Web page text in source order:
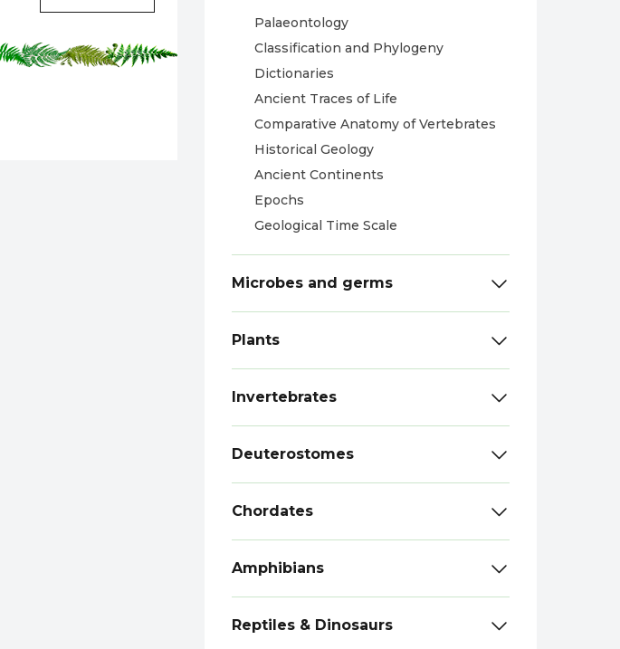
Palaeontology
Classification and Phylogeny
Dictionaries
Ancient Traces of Life
Comparative Anatomy of Vertebrates
Historical Geology
Ancient Continents
Epochs
Geological Time Scale
Microbes and germs
Plants
Invertebrates
Deuterostomes
Chordates
Amphibians
Reptiles & Dinosaurs